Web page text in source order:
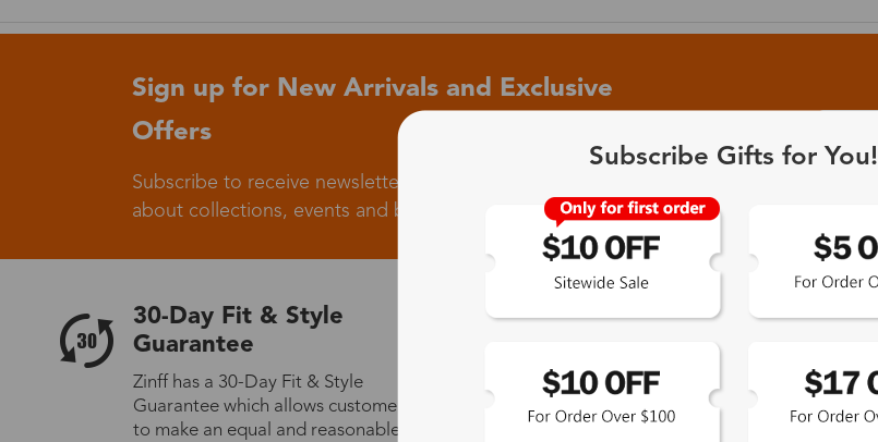
Sign up for New Arrivals and Exclusive
Offers
Subscribe to receive newsletters to know the latest updates
about collections, events and big flash sales.
30-Day Fit & Style
Guarantee
Zinff has a 30-Day Fit & Style
Guarantee which allows customers
to make an equal and reasonable
365-Day Product
Guarantee
Zinff has a 365-Day Product
Guarantee which means our
Subscribe Gifts for You!